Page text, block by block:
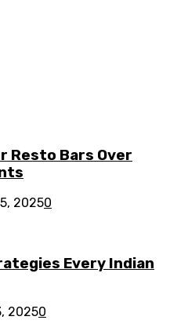
Resto Bars Over
20250
Every Indian
20250